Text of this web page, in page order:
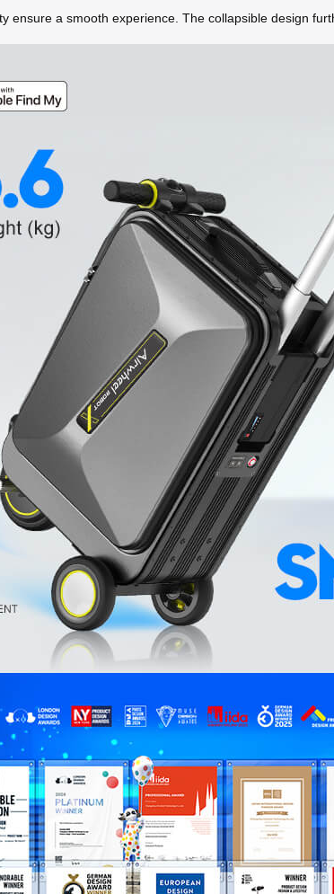
ensure a smooth experience. The collapsible design